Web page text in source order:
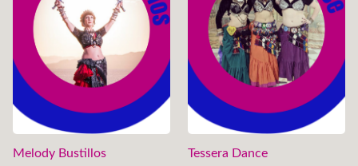
Melody Bustillos Tessera Dance